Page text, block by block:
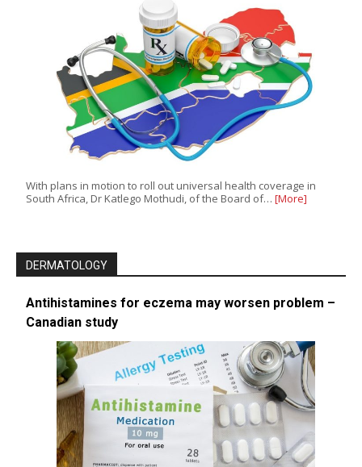
With plans in motion to roll out universal health coverage in
South Africa, Dr Katlego Mothudi, of the Board of… [More]
DERMATOLOGY
Antihistamines for eczema may worsen problem –
Canadian study